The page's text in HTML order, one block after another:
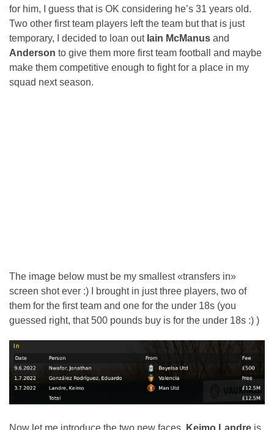
for him, I guess that is OK considering he’s 31 years old.
Two other first team players left the team but that is just
temporary, I decided to loan out Iain McManus and
Anderson to give them more first team football and maybe
make them competitive enough to fight for a place in my
squad next season.
The image below must be my smallest «transfers in»
screen shot ever :) I brought in just three players, two of
them for the first team and one for the under 18s (you
guessed right, that 500 pounds buy is for the under 18s :) )